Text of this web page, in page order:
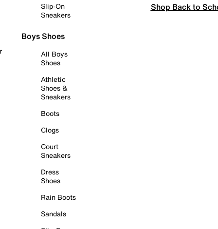
Slip-On
Sneakers
Boys Shoes
All Boys
Shoes
Athletic
Shoes &
Sneakers
Boots
Clogs
Court
Sneakers
Dress
Shoes
Rain Boots
Sandals
Shop Back to